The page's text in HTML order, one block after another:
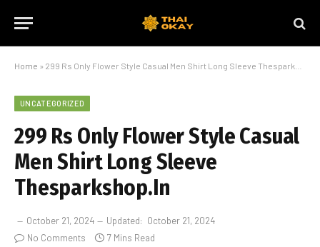
Home » 299 Rs Only Flower Style Casual Men Shirt Long Sleeve Thesparkshop.In
UNCATEGORIZED
299 Rs Only Flower Style Casual
Men Shirt Long Sleeve
Thesparkshop.In
October 21, 2024 Updated: October 21, 2024
No Comments
7 Mins Read